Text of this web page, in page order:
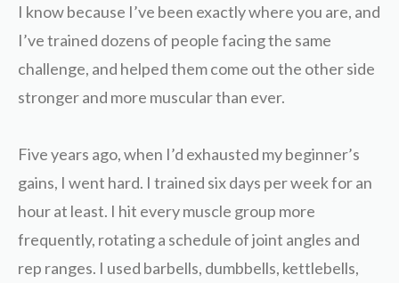
I know because I’ve been exactly where you are, and
I’ve trained dozens of people facing the same
challenge, and helped them come out the other side
stronger and more muscular than ever.
Five years ago, when I’d exhausted my beginner’s
gains, I went hard. I trained six days per week for an
hour at least. I hit every muscle group more
frequently, rotating a schedule of joint angles and
rep ranges. I used barbells, dumbbells, kettlebells,